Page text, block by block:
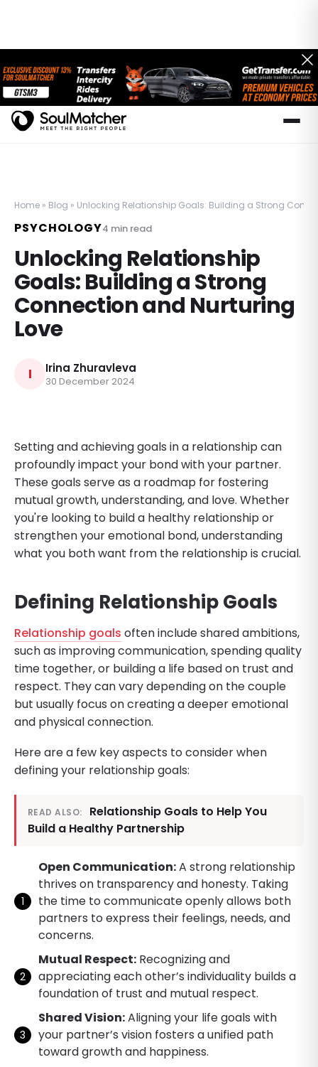
Home » Blog » Unlocking Relationship Goals: Building a Strong
PSYCHOLOGY4 min read
Unlocking Relationship
Goals: Building a Strong
Connection and Nurturing
Love
I Irina Zhuravleva
30 December 2024
Setting and achieving goals in a relationship can
profoundly impact your bond with your partner.
These goals serve as a roadmap for fostering
mutual growth, understanding, and love. Whether
you're looking to build a healthy relationship or
strengthen your emotional bond, understanding
what you both want from the relationship is crucial.
Defining Relationship Goals
Relationship goals often include shared ambitions,
such as improving communication, spending quality
time together, or building a life based on trust and
respect. They can vary depending on the couple
but usually focus on creating a deeper emotional
and physical connection.
Here are a few key aspects to consider when
defining your relationship goals:
READ ALSO:
Relationship Goals to Help You
Build a Healthy Partnership
Open Communication:A strong relationship
thrives on transparency and honesty. Taking
the time to communicate openly allows both
partners to express their feelings, needs, and
concerns.
Mutual Respect: Recognizing and
appreciating each other’s individuality builds a
foundation of trust and mutual respect.
Shared Vision:Aligning your life goals with
your partner’s vision fosters a unified path
toward growth and happiness.